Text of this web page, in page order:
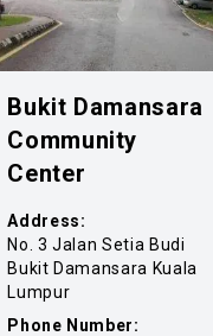
Bukit Damansara
Community
Center
Address:
No. 3 Jalan Setia Budi
Bukit Damansara Kuala
Lumpur
Phone Number: